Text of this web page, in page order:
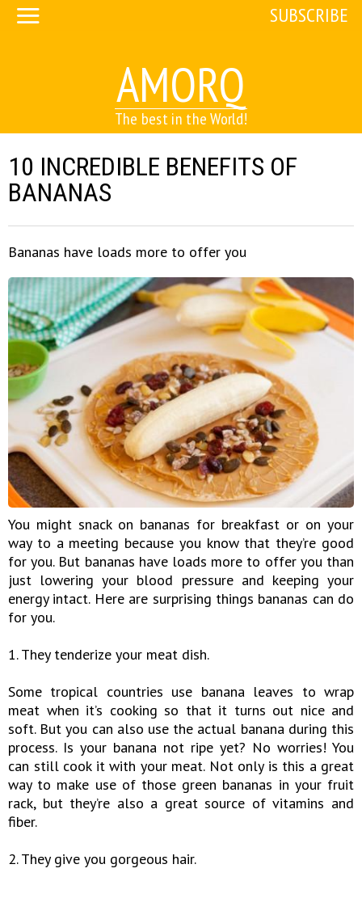
AMORQ
The best in the World!
SUBSCRIBE
10 INCREDIBLE BENEFITS OF
BANANAS
Bananas have loads more to offer you
You might snack on bananas for breakfast or on your
way to a meeting because you know that they’re good
for you. But bananas have loads more to offer you than
just lowering your blood pressure and keeping your
energy intact. Here are surprising things bananas can do
for you.
1. They tenderize your meat dish.
Some tropical countries use banana leaves to wrap
meat when it’s cooking so that it turns out nice and
soft. But you can also use the actual banana during this
process. Is your banana not ripe yet? No worries! You
can still cook it with your meat. Not only is this a great
way to make use of those green bananas in your fruit
rack, but they’re also a great source of vitamins and
fiber.
2. They give you gorgeous hair.